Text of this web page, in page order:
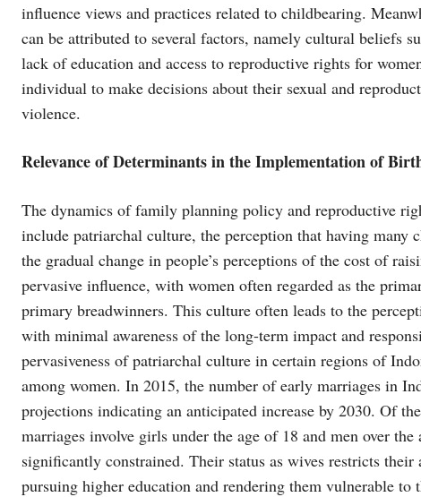
influence views and practices related to childbearing.
can be attributed to several factors, namely cultural beliefs
lack of education and access to reproductive rights for
individual to make decisions about their sexual and
violence.
Relevance of Determinants in the Implementation of
The dynamics of family planning policy and reproductive
include patriarchal culture, the perception that having many
the gradual change in people’s perceptions of the cost of
pervasive influence, with women often regarded as the
primary breadwinners. This culture often leads to the
with minimal awareness of the long-term impact and
pervasiveness of patriarchal culture in certain regions of
among women. In 2015, the number of early marriages in
projections indicating an anticipated increase by 2030. Of
marriages involve girls under the age of 18 and men over
significantly constrained. Their status as wives restricts
pursuing higher education and rendering them vulnerable to